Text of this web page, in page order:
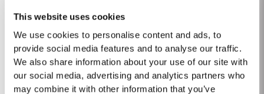
This website uses cookies
We use cookies to personalise content and ads, to
provide social media features and to analyse our traffic.
We also share information about your use of our site with
our social media, advertising and analytics partners who
may combine it with other information that you’ve
conditions continued until just prior to flowering on 25th May. Flowering
inflorescences at bud burst, resulted in the largest...
CHIP DRY
Taylor’s was the first to pioneer dry white aperitif Port. Chip Dry White Port